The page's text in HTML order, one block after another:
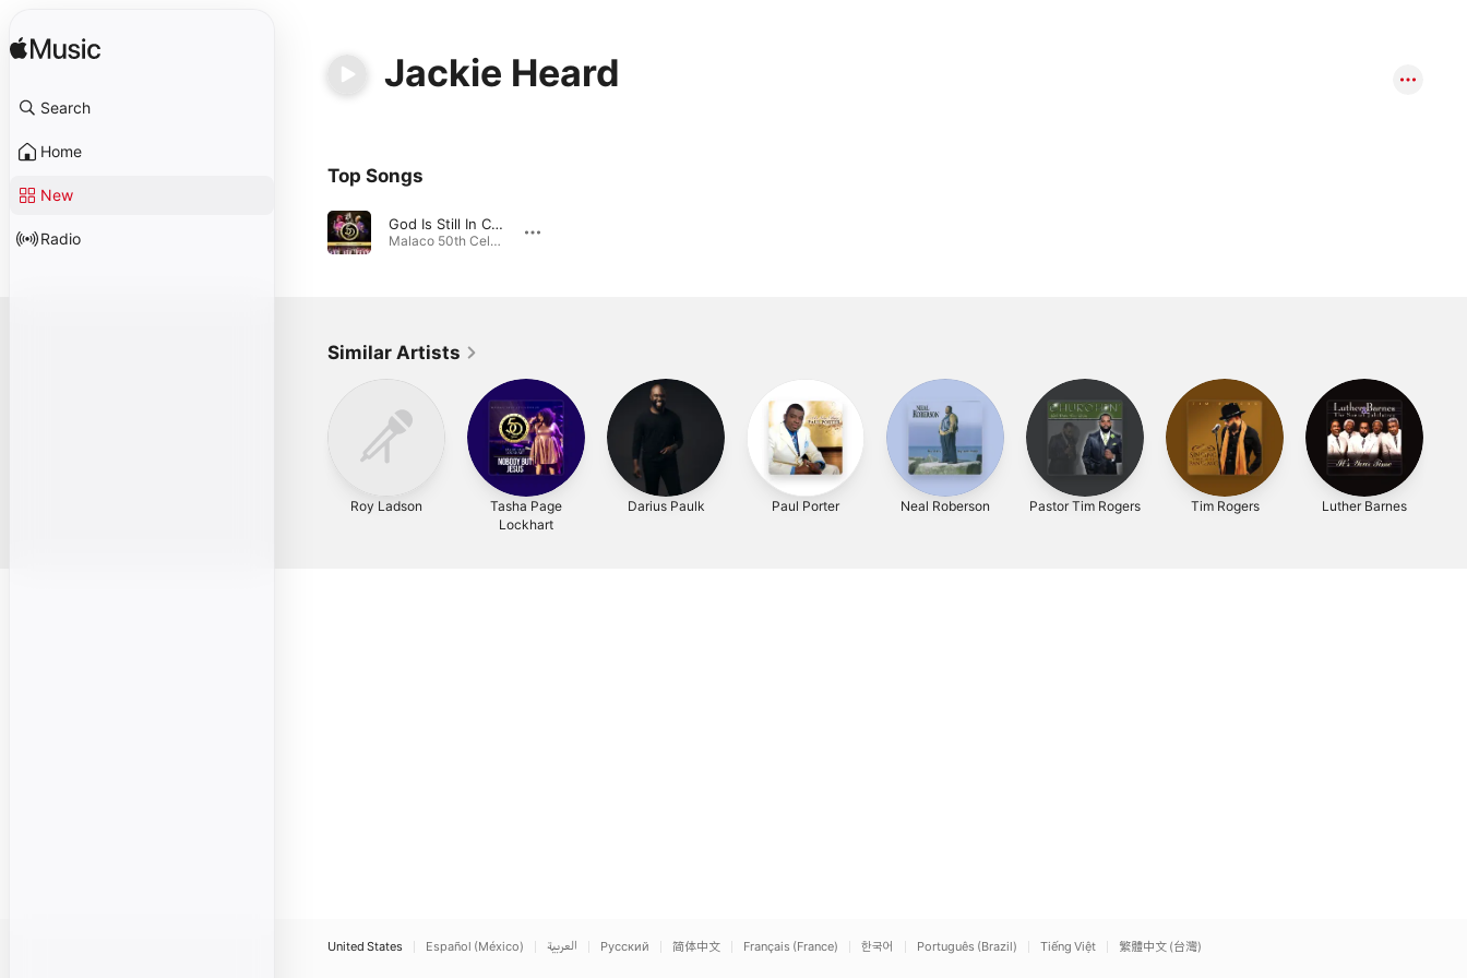
Search
Home
New
Radio
Jackie Heard
Top Songs
God Is Still In Charge
Malaco 50th Celebration · 2022
Similar Artists
Roy Ladson
Tasha Page
Lockhart
Darius Paulk Paul Porter Neal Roberson Pastor Tim Rogers Tim Rogers Luther Barnes
United States Español (México) العربية Русский 简体中文 Français (France) 한국어 Português (Brazil) Tiếng Việt 繁體中文 (台灣)